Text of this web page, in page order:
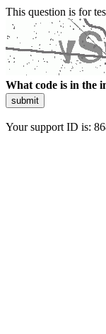
This question is for
What code is in the
submit
Your support ID is: